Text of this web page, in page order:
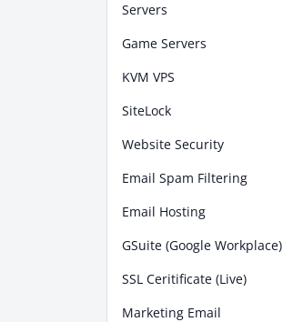
Servers
Game Servers
KVM VPS
SiteLock
Website Security
Email Spam Filtering
Email Hosting
GSuite (Google Workplace)
SSL Ceritificate (Live)
Marketing Email